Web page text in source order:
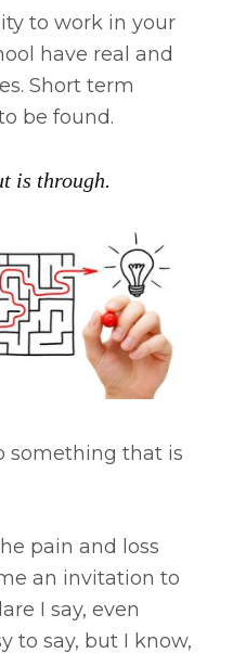
to work in your
have real and
Short term
be found.
is through.
something that is
pain and loss
an invitation to
I say, even
to say, but I know,